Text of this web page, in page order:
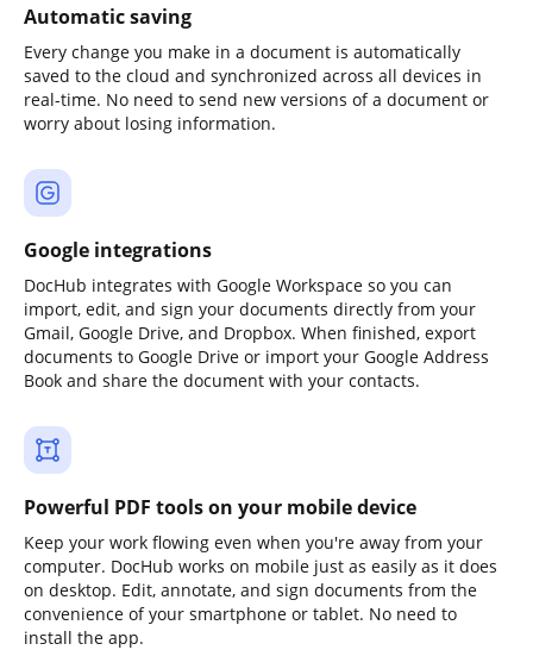
Automatic saving
Every change you make in a document is automatically
saved to the cloud and synchronized across all devices in
real-time. No need to send new versions of a document or
worry about losing information.
Google integrations
DocHub integrates with Google Workspace so you can
import, edit, and sign your documents directly from your
Gmail, Google Drive, and Dropbox. When finished, export
documents to Google Drive or import your Google Address
Book and share the document with your contacts.
Powerful PDF tools on your mobile device
Keep your work flowing even when you're away from your
computer. DocHub works on mobile just as easily as it does
on desktop. Edit, annotate, and sign documents from the
convenience of your smartphone or tablet. No need to
install the app.